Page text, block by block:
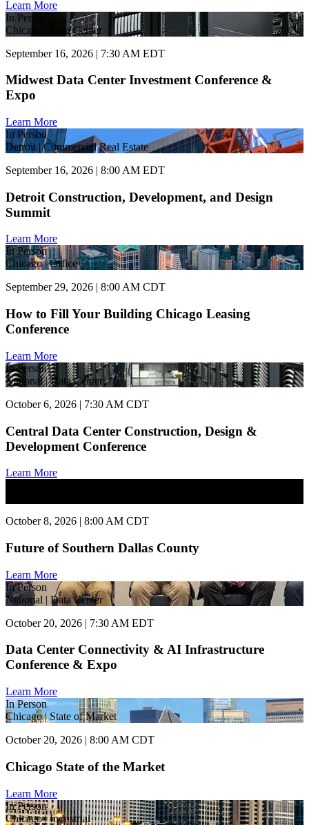
Learn More
In Person
Chicago | Data Center
September 16, 2026 | 7:30 AM EDT
Midwest Data Center Investment Conference &
Expo
Learn More
In Person
Detroit | Commercial Real Estate
September 16, 2026 | 8:00 AM EDT
Detroit Construction, Development, and Design
Summit
Learn More
In Person
Chicago | Office
September 29, 2026 | 8:00 AM CDT
How to Fill Your Building Chicago Leasing
Conference
Learn More
In Person
National | Data Center
October 6, 2026 | 7:30 AM CDT
Central Data Center Construction, Design &
Development Conference
Learn More
October 8, 2026 | 8:00 AM CDT
Future of Southern Dallas County
Learn More
In Person
National | Data Center
October 20, 2026 | 7:30 AM EDT
Data Center Connectivity & AI Infrastructure
Conference & Expo
Learn More
In Person
Chicago | State of Market
October 20, 2026 | 8:00 AM CDT
Chicago State of the Market
Learn More
In Person
Chicago | Industrial